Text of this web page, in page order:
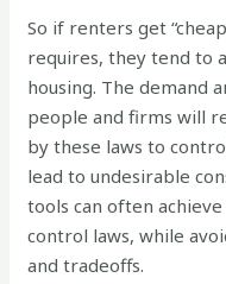
So if renters get
requires, they tend to
housing. The demand
people and firms will
by these laws to
lead to undesirable
tools can often
control laws, while
and tradeoffs.